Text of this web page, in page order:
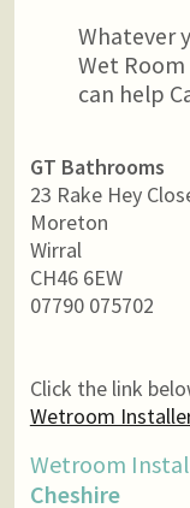
Whatever
Wet
can help
GT Bathrooms
23 Rake Hey
Moreton
Wirral
CH46 6EW
07790 075702
Click the link
Wetroom
Wetroom
Cheshire